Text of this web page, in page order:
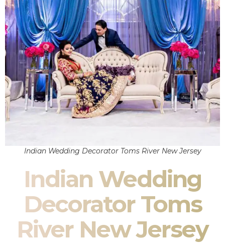
Indian Wedding Decorator Toms River New Jersey
Indian Wedding
Decorator Toms
River New Jersey